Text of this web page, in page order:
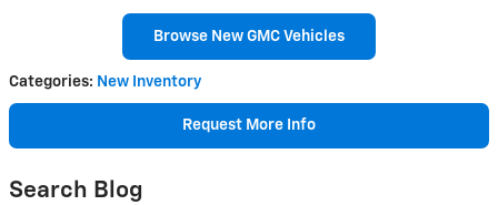
Browse New GMC Vehicles
Categories: New Inventory
Request More Info
Search Blog